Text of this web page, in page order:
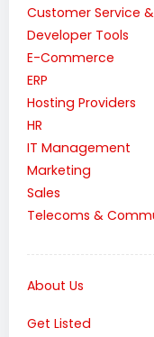
Customer Service
Developer Tools
E-Commerce
ERP
Hosting Providers
HR
IT Management
Marketing
Sales
Telecoms &
About Us
Get Listed